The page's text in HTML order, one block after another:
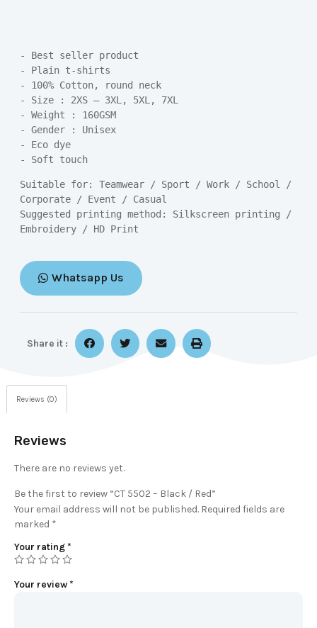
- Best seller product
- Plain t-shirts
- 100% Cotton, round neck
- Size : 2XS – 3XL, 5XL, 7XL
- Weight : 160GSM
- Gender : Unisex
- Eco dye
- Soft touch
Suitable for: Teamwear / Sport / Work / School /
Corporate / Event / Casual
Suggested printing method: Silkscreen printing /
Embroidery / HD Print
Whatsapp Us
Share it :
Reviews (0)
Reviews
There are no reviews yet.
Be the first to review “CT 5502 – Black / Red”
Your email address will not be published. Required fields are
marked *
Your rating*
Your review*